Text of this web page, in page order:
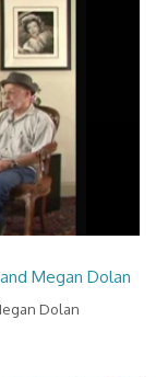
Megan Dolan
Dolan